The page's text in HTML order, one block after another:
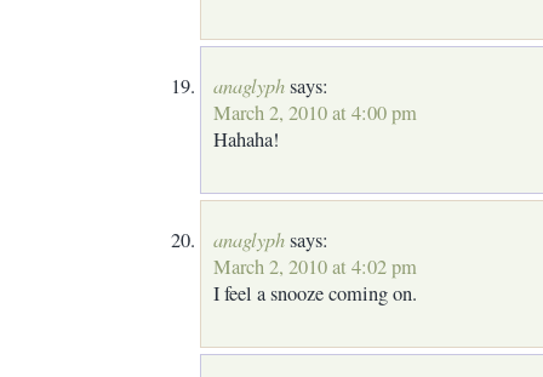
anaglyphsays:
March 2, 2010 at 4:00 pm
Hahaha!
anaglyphsays:
March 2, 2010 at 4:02 pm
I feel a snooze coming on.